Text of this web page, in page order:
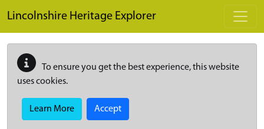
Lincolnshire Heritage Explorer
To ensure you get the best experience, this website
uses cookies.
Learn More Accept